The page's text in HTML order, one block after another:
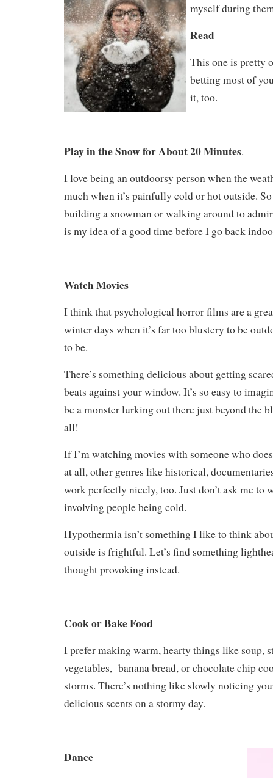
myself during
Read
This one is pretty
betting most of
it, too.
Play in the Snow for About 20 Minutes.
I love being an outdoorsy person when the
much when it’s painfully cold or hot outside.
building a snowman or walking around to
is my idea of a good time before I go back
Watch Movies
I think that psychological horror films are a
winter days when it’s far too blustery to be
to be.
There’s something delicious about getting
beats against your window. It’s so easy to
be a monster lurking out there just beyond the
all!
If I’m watching movies with someone who
at all, other genres like historical,
work perfectly nicely, too. Just don’t ask me to
involving people being cold.
Hypothermia isn’t something I like to think
outside is frightful. Let’s find something
thought provoking instead.
Cook or Bake Food
I prefer making warm, hearty things like soup,
vegetables, banana bread, or chocolate chip
storms. There’s nothing like slowly noticing
delicious scents on a stormy day.
Dance